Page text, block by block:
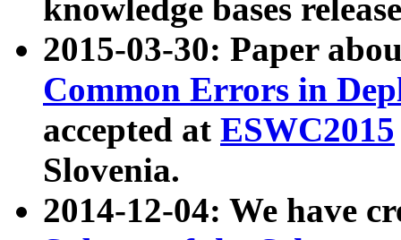
knowledge bases
2015-03-30: Paper
Common Errors in
accepted at ESWC2015
Slovenia.
2014-12-04: We have